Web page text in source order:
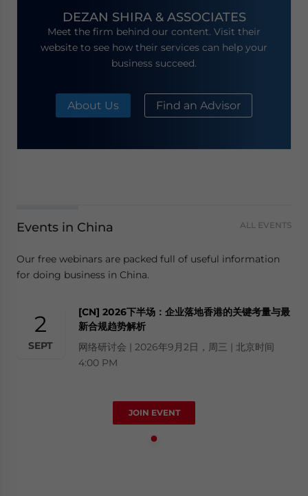
DEZAN SHIRA & ASSOCIATES
Meet the firm behind our content. Visit their
website to see how their services can help your
business succeed.
About Us Find an Advisor
Events in China ALL EVENTS
Our free webinars are packed full of useful information
for doing business in China.
2
SEPT
[CN] 2026下半场：企业落地香港的关键考量与最
新合规趋势解析
网络研讨会 | 2026年9月2日，周三 | 北京时间
4:00 PM
JOIN EVENT